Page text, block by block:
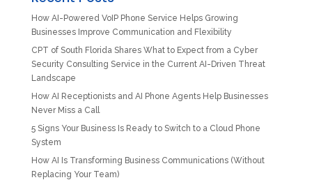
How AI-Powered VoIP Phone Service Helps Growing
Businesses Improve Communication and Flexibility
CPT of South Florida Shares What to Expect from a Cyber
Security Consulting Service in the Current AI-Driven Threat
Landscape
How AI Receptionists and AI Phone Agents Help Businesses
Never Miss a Call
5 Signs Your Business Is Ready to Switch to a Cloud Phone
System
How AI Is Transforming Business Communications (Without
Replacing Your Team)